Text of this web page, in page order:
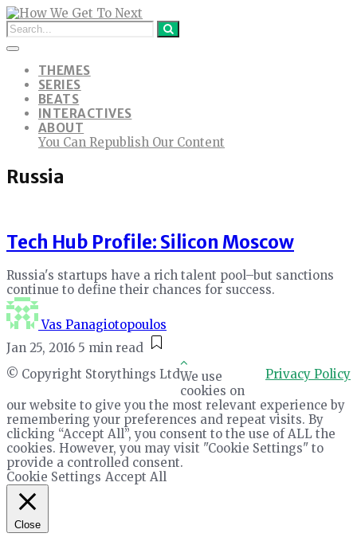
THEMES
SERIES
BEATS
INTERACTIVES
ABOUT
You Can Republish Our Content
Russia
Tech Hub Profile: Silicon Moscow
Russia's startups have a rich talent pool–but sanctions
continue to define their chances for success.
Vas Panagiotopoulos
Jan 25, 2016 5 min read
© Copyright Storythings Ltd
Privacy Policy
We use
cookies on
our website to give you the most relevant experience by
remembering your preferences and repeat visits. By
clicking “Accept All”, you consent to the use of ALL the
cookies. However, you may visit "Cookie Settings" to
provide a controlled consent.
Cookie Settings Accept All
Close